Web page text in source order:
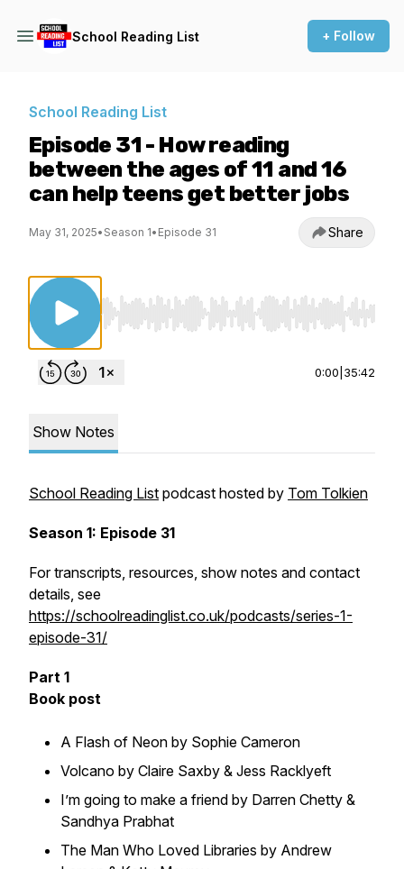
School Reading List + Follow
School Reading List
Episode 31 - How reading
between the ages of 11 and 16
can help teens get better jobs
May 31, 2025• Season 1• Episode 31 Share
Use Left/Right to seek, Home/End to jump
0:00 35:42
Show Notes
School Reading List podcast hosted by Tom Tolkien
Season 1: Episode 31
For transcripts, resources, show notes and contact
details, see
https://schoolreadinglist.co.uk/podcasts/series-1-
episode-31/
Part 1
Book post
A Flash of Neon by Sophie Cameron
Volcano by Claire Saxby & Jess Racklyeft
I’m going to make a friend by Darren Chetty &
Sandhya Prabhat
The Man Who Loved Libraries by Andrew